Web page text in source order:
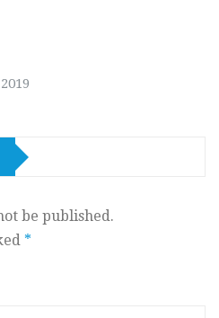
be published.
*